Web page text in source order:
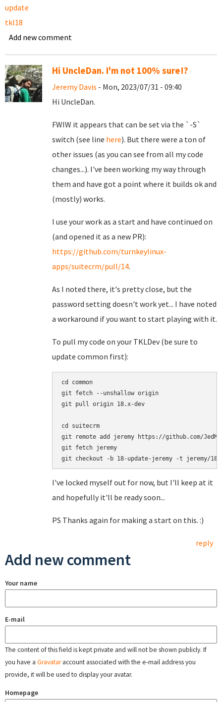
update
tkl18
Add new comment
Hi UncleDan. I'm not 100% sure!?
Jeremy Davis - Mon, 2023/07/31 - 09:40
Hi UncleDan.
FWIW it appears that can be set via the `-S`
switch (see line here). But there were a ton of
other issues (as you can see from all my code
changes...). I've been working my way through
them and have got a point where it builds ok and
(mostly) works.
I use your work as a start and have continued on
(and opened it as a new PR):
https://github.com/turnkeylinux-
apps/suitecrm/pull/14.
As I noted there, it's pretty close, but the
password setting doesn't work yet... I have noted
a workaround if you want to start playing with it.
To pull my code on your TKLDev (be sure to
update common first):
cd common
git fetch --unshallow origin
git pull origin 18.x-dev
cd suitecrm
git remote add jeremy https://github.com/
git fetch jeremy
I've locked myself out for now, but I'll keep at it
and hopefully it'll be ready soon...
PS Thanks again for making a start on this. :)
reply
Add new comment
Your name
E-mail
The content of this field is kept private and will not be shown publicly. If
you have a Gravataraccount associated with the e-mail address you
provide, it will be used to display your avatar.
Homepage